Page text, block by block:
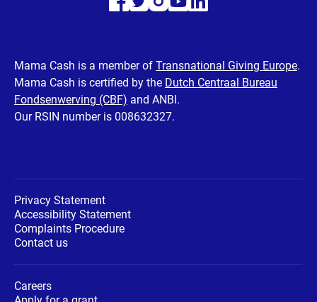
Visit
Facebook
page
Visit
Twitter
page
Visit
Instagram
page
Visit
Youtube
page
Visit
LinkedIn
page
Mama Cash is a member of Transnational Giving Europe.
Mama Cash is certified by the Dutch Centraal Bureau
Fondsenwerving (CBF) and ANBI.
Our RSIN number is 008632327.
Privacy Statement
Accessibility Statement
Complaints Procedure
Contact us
Careers